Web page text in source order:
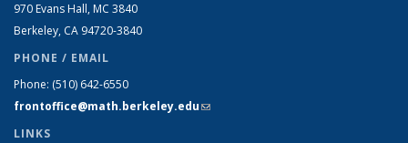
970 Evans Hall, MC 3840
Berkeley, CA 94720-3840
PHONE / EMAIL
Phone: (510) 642-6550
frontoffice@math.berkeley.edu(link sends e-mail)
LINKS